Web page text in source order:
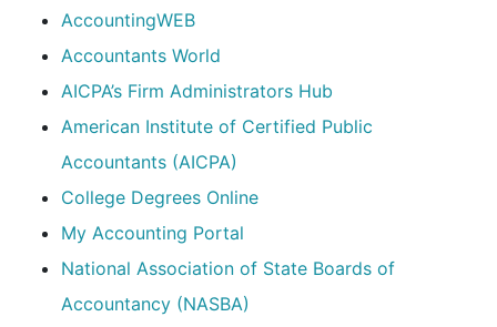
AccountingWEB
Accountants World
AICPA’s Firm Administrators Hub
American Institute of Certified Public
Accountants (AICPA)
College Degrees Online
My Accounting Portal
National Association of State Boards of
Accountancy (NASBA)